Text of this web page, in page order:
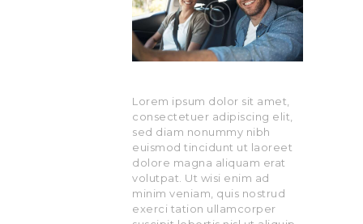
Lorem ipsum dolor sit amet,
consectetuer adipiscing elit,
sed diam nonummy nibh
euismod tincidunt ut laoreet
dolore magna aliquam erat
volutpat. Ut wisi enim ad
minim veniam, quis nostrud
exerci tation ullamcorper